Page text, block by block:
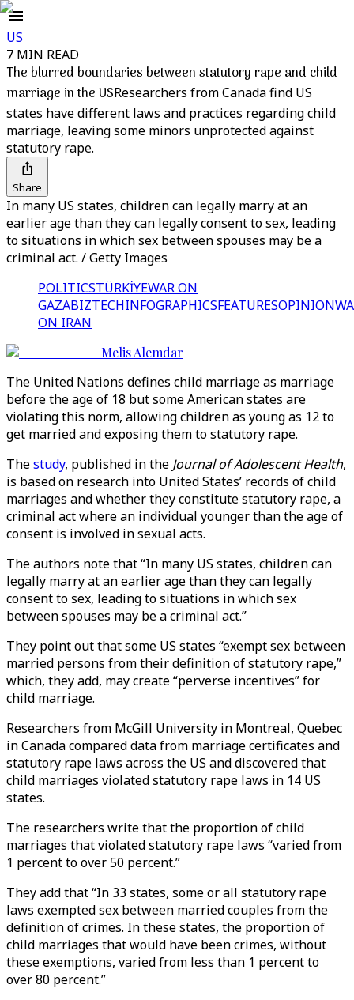
US
7 MIN READ
The blurred boundaries between statutory rape and child
marriage in the USResearchers from Canada find US
states have different laws and practices regarding child
marriage, leaving some minors unprotected against
statutory rape.
Share
In many US states, children can legally marry at an
earlier age than they can legally consent to sex, leading
to situations in which sex between spouses may be a
criminal act. / Getty Images
POLITICSTÜRKİYEWAR ON
GAZABIZTECHINFOGRAPHICSFEATURESOPINION
ON IRAN
Melis Alemdar
The United Nations defines child marriage as marriage
before the age of 18 but some American states are
violating this norm, allowing children as young as 12 to
get married and exposing them to statutory rape.
Thestudy, published in the Journal of Adolescent Health,
is based on research into United States’ records of child
marriages and whether they constitute statutory rape, a
criminal act where an individual younger than the age of
consent is involved in sexual acts.
The authors note that “In many US states, children can
legally marry at an earlier age than they can legally
consent to sex, leading to situations in which sex
between spouses may be a criminal act.”
They point out that some US states “exempt sex between
married persons from their definition of statutory rape,”
which, they add, may create “perverse incentives” for
child marriage.
Researchers from McGill University in Montreal, Quebec
in Canada compared data from marriage certificates and
statutory rape laws across the US and discovered that
child marriages violated statutory rape laws in 14 US
states.
The researchers write that the proportion of child
marriages that violated statutory rape laws “varied from
1 percent to over 50 percent.”
They add that “In 33 states, some or all statutory rape
laws exempted sex between married couples from the
definition of crimes. In these states, the proportion of
child marriages that would have been crimes, without
these exemptions, varied from less than 1 percent to
over 80 percent.”